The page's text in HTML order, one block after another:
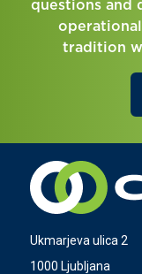
questions and
tradition
Ukmarjeva ulica 2
1000 Ljubljana